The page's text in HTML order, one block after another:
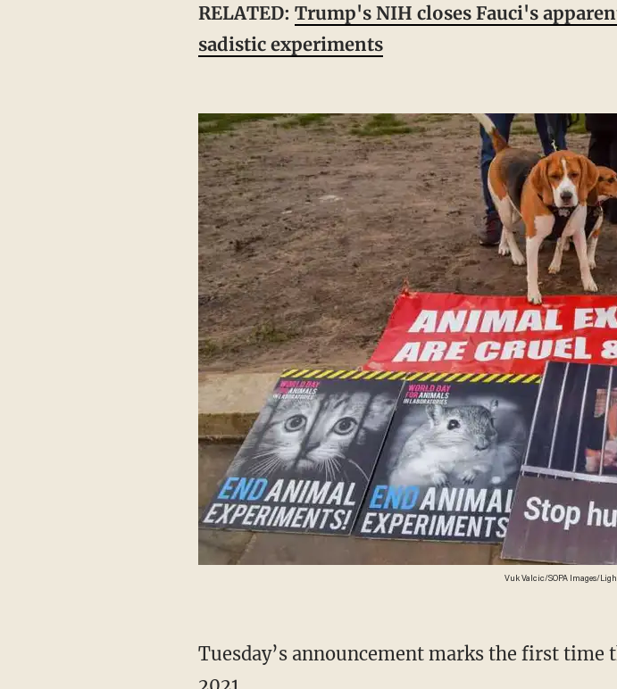
RELATED: Trump's NIH closes Fauci's
sadistic experiments
Vuk Valcic/SOPA Images/
Tuesday’s announcement marks the first time the EPA has expanded its NAMs list since